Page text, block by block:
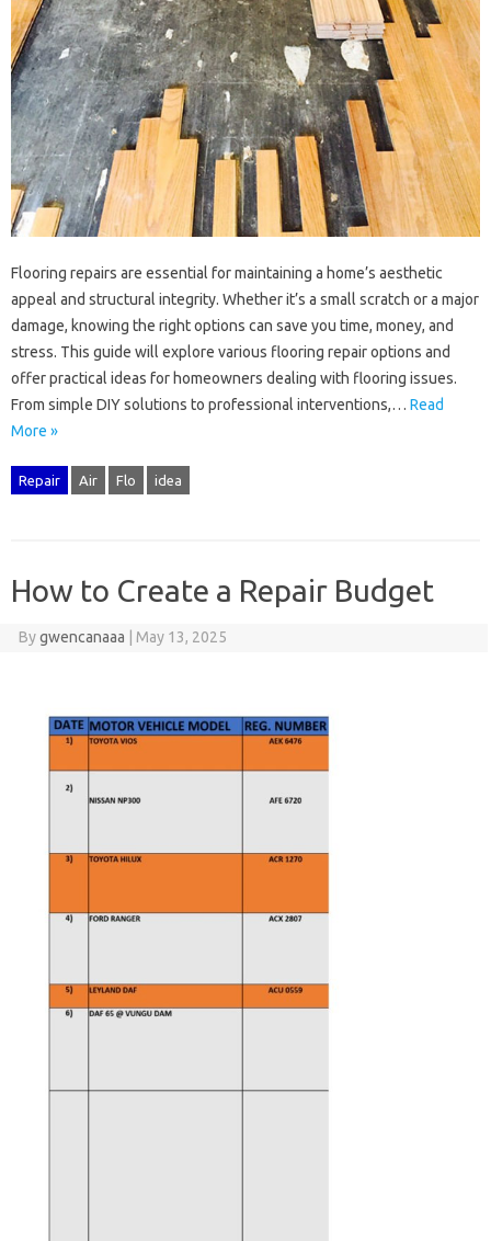
Flooring‍ repairs are essential‌ for maintaining a‌ home’s aesthetic
appeal‌ and‌ structural‍ integrity. Whether it’s a small‌ scratch‍ or a major
damage, knowing‌ the right‌ options‍ can save you time, money, and‍
stress. This guide‌ will explore‌ various‌ flooring‌ repair options and‌
offer‍ practical ideas‍ for‌ homeowners dealing with flooring‍ issues.
From simple DIY solutions to‍ professional‌ interventions,… Read
More »
Repair Air Flo idea
How to Create a Repair Budget
Bygwencanaaa May 13, 2025